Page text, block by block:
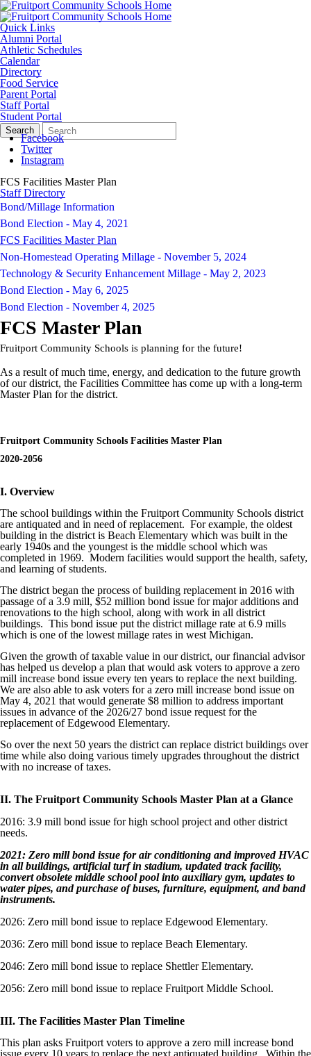
Quick Links
Alumni Portal
Athletic Schedules
Calendar
Directory
Food Service
Parent Portal
Staff Portal
Student Portal
Search
Form
Quick
Search:
Search
Facebook
Twitter
Instagram
FCS Facilities Master Plan
Staff Directory
Bond/Millage Information
Bond Election - May 4, 2021
FCS Facilities Master Plan
Non-Homestead Operating Millage - November 5, 2024
Technology & Security Enhancement Millage - May 2, 2023
Bond Election - May 6, 2025
Bond Election - November 4, 2025
FCS Master Plan
Fruitport Community Schools is planning for the future!
As a result of much time, energy, and dedication to the future growth
of our district, the Facilities Committee has come up with a long-term
Master Plan for the district.
Fruitport Community Schools Facilities Master Plan
2020-2056
I. Overview
The school buildings within the Fruitport Community Schools district
are antiquated and in need of replacement. For example, the oldest
building in the district is Beach Elementary which was built in the
early 1940s and the youngest is the middle school which was
completed in 1969. Modern facilities would support the health, safety,
and learning of students.
The district began the process of building replacement in 2016 with
passage of a 3.9 mill, $52 million bond issue for major additions and
renovations to the high school, along with work in all district
buildings. This bond issue put the district millage rate at 6.9 mills
which is one of the lowest millage rates in west Michigan.
Given the growth of taxable value in our district, our financial advisor
has helped us develop a plan that would ask voters to approve a zero
mill increase bond issue every ten years to replace the next building.
We are also able to ask voters for a zero mill increase bond issue on
May 4, 2021 that would generate $8 million to address important
issues in advance of the 2026/27 bond issue request for the
replacement of Edgewood Elementary.
So over the next 50 years the district can replace district buildings over
time while also doing various timely upgrades throughout the district
with no increase of taxes.
II. The Fruitport Community Schools Master Plan at a Glance
2016: 3.9 mill bond issue for high school project and other district
needs.
2021: Zero mill bond issue for air conditioning and improved HVAC
in all buildings, artificial turf in stadium, updated track facility,
convert obsolete middle school pool into auxiliary gym, updates to
water pipes, and purchase of buses, furniture, equipment, and band
instruments.
2026: Zero mill bond issue to replace Edgewood Elementary.
2036: Zero mill bond issue to replace Beach Elementary.
2046: Zero mill bond issue to replace Shettler Elementary.
2056: Zero mill bond issue to replace Fruitport Middle School.
III. The Facilities Master Plan Timeline
This plan asks Fruitport voters to approve a zero mill increase bond
issue every 10 years to replace the next antiquated building. Within the